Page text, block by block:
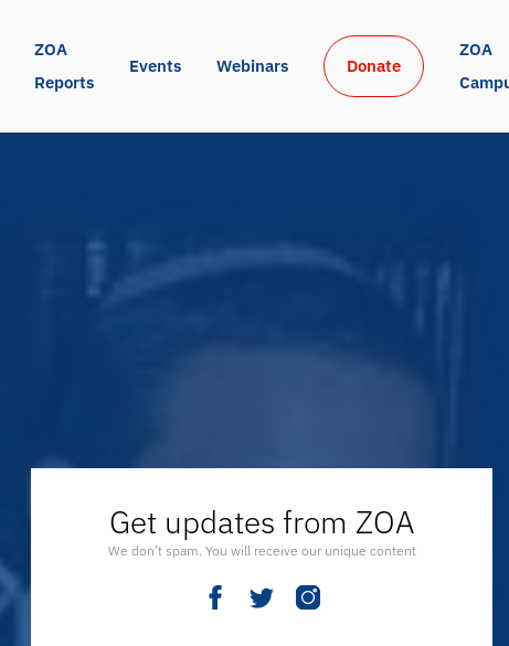
ZOA
Reports
Events Webinars Donate
ZOA
Get updates from ZOA
We don’t spam. You will receive our unique content